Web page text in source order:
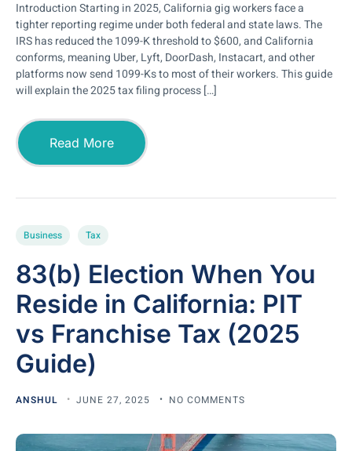
Introduction Starting in 2025, California gig workers face a
tighter reporting regime under both federal and state laws. The
IRS has reduced the 1099-K threshold to $600, and California
conforms, meaning Uber, Lyft, DoorDash, Instacart, and other
platforms now send 1099-Ks to most of their workers. This guide
will explain the 2025 tax filing process […]
Read More
Business Tax
83(b) Election When You
Reside in California: PIT
vs Franchise Tax (2025
Guide)
ANSHUL JUNE 27, 2025 NO COMMENTS